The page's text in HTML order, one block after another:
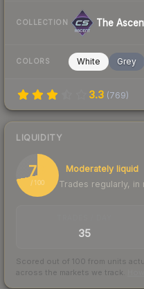
COLLECTION The
COLORS White Grey
3.3 (769)
LIQUIDITY
72
/ 100
Moderately liquid
Trades regularly, in
35
Scored out of 100 from units
across the markets we track.